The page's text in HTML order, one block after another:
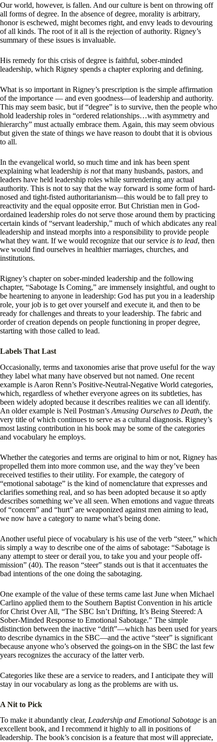
Our world, however, is fallen. And our culture is bent on throwing off
all forms of degree. In the absence of degree, morality is arbitrary,
honor is eschewed, might becomes right, and envy leads to devouring
of all kinds. The root of it all is the rejection of authority. Rigney’s
summary of these issues is invaluable.
His remedy for this crisis of degree is faithful, sober-minded
leadership, which Rigney spends a chapter exploring and defining.
What is so important in Rigney’s prescription is the simple affirmation
of the importance — and even goodness—of leadership and authority.
This may seem basic, but if “degree” is to survive, then the people who
hold leadership roles in “ordered relationships…with asymmetry and
hierarchy” must actually embrace them. Again, this may seem obvious
but given the state of things we have reason to doubt that it is obvious
to all.
In the evangelical world, so much time and ink has been spent
explaining what leadership is notthat many husbands, pastors, and
leaders have held leadership roles while surrendering any actual
authority. This is not to say that the way forward is some form of hard-
nosed and tight-fisted authoritarianism—this would be to fall prey to
reactivity and the equal opposite error. But Christian men in God-
ordained leadership roles do not serve those around them by practicing
certain kinds of “servant leadership,” much of which abdicates any real
leadership and instead morphs into a responsibility to provide people
what they want. If we would recognize that our service is to lead, then
we would find ourselves in healthier marriages, churches, and
institutions.
Rigney’s chapter on sober-minded leadership and the following
chapter, “Sabotage Is Coming,” are immensely insightful, and ought to
be heartening to anyone in leadership: God has put you in a leadership
role, your job is to get over yourself and execute it, and then to be
ready for challenges and threats to your leadership. The fabric and
order of creation depends on people functioning in proper degree,
starting with those called to lead.
Labels That Last
Occasionally, terms and taxonomies arise that prove useful for the way
they label what many have observed but not named. One recent
example is Aaron Renn’s Positive-Neutral-Negative World categories,
which, regardless of whether everyone agrees on its subtleties, has
been widely adopted because it describes realities we can all identify.
An older example is Neil Postman’s Amusing Ourselves to Death, the
very title of which continues to serve as a cultural diagnosis. Rigney’s
most lasting contribution in his book may be some of the categories
and vocabulary he employs.
Whether the categories and terms are original to him or not, Rigney has
propelled them into more common use, and the way they’ve been
received testifies to their utility. For example, the category of
“emotional sabotage” is the kind of nomenclature that expresses and
clarifies something real, and so has been adopted because it so aptly
describes something we’ve all seen. When emotions and vague threats
of “concern” and “hurt” are weaponized against men aiming to lead,
we now have a category to name what’s being done.
Another useful piece of vocabulary is his use of the verb “steer,” which
is simply a way to describe one of the aims of sabotage: “Sabotage is
any attempt to steer or derail you, to take you and your people off-
mission” (40). The reason “steer” stands out is that it accentuates the
bad intentions of the one doing the sabotaging.
One example of the value of these terms came last June when Michael
Carlino applied them to the Southern Baptist Convention in his article
for Christ Over All, “The SBC Isn’t Drifting, It’s Being Steered: A
Sober-Minded Response to Emotional Sabotage.” The simple
distinction between the inactive “drift”—which has been used for years
to describe dynamics in the SBC—and the active “steer” is significant
because anyone who’s observed the goings-on in the SBC the last few
years recognizes the accuracy of the latter verb.
Categories like these are a service to readers, and I anticipate they will
stay in our vocabulary as long as the problems are with us.
A Nit to Pick
To make it abundantly clear, Leadership and Emotional Sabotage is an
excellent book, and I recommend it highly to all in positions of
leadership. The book’s concision is a feature that most will appreciate,